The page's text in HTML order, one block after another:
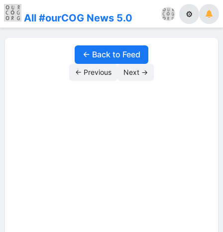
All #ourCOG News 5.0 ⚙
← Back to Feed
← Previous Next →